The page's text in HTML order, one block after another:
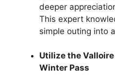
deeper
This expert
simple outing into
Utilize the
Winter Pass